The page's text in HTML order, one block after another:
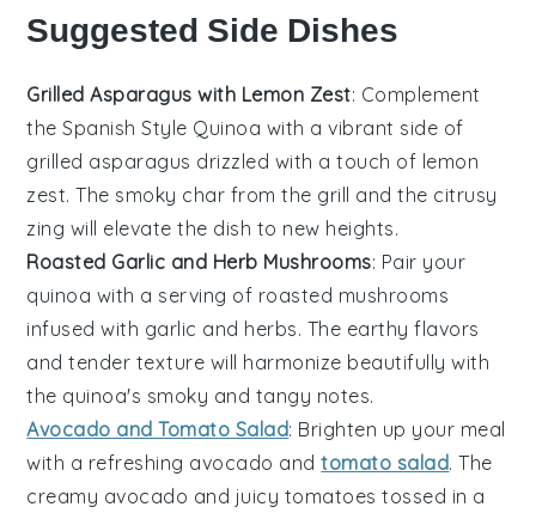
Suggested Side Dishes
Grilled Asparagus with Lemon Zest: Complement
the Spanish Style Quinoa with a vibrant side of
grilled asparagus drizzled with a touch of lemon
zest. The smoky char from the grill and the citrusy
zing will elevate the dish to new heights.
Roasted Garlic and Herb Mushrooms: Pair your
quinoa with a serving of roasted mushrooms
infused with garlic and herbs. The earthy flavors
and tender texture will harmonize beautifully with
the quinoa's smoky and tangy notes.
Avocado and Tomato Salad: Brighten up your meal
with a refreshing avocado andtomato salad. The
creamy avocado and juicy tomatoes tossed in a